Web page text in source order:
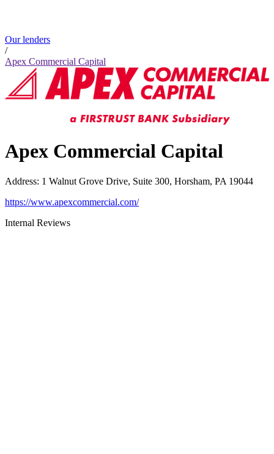
Our lenders
/
Apex Commercial Capital
Apex Commercial Capital
Address: 1 Walnut Grove Drive, Suite 300, Horsham, PA 19044
https://www.apexcommercial.com/
Internal Reviews